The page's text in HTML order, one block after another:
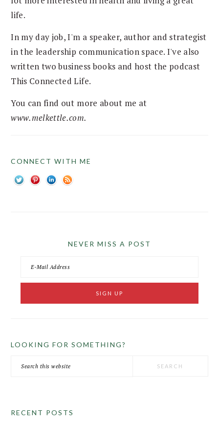
life.
In my day job, I'm a speaker, author and strategist
in the leadership communication space. I've also
written two business books and host the podcast
This Connected Life.
You can find out more about me at
www.melkettle.com.
CONNECT WITH ME
NEVER MISS A POST
LOOKING FOR SOMETHING?
Search
RECENT POSTS